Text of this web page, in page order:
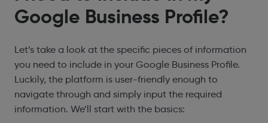
Google Business Profile?
Let’s take a look at the specific pieces of information
you need to include in your Google Business Profile.
Luckily, the platform is user-friendly enough to
navigate through and simply input the required
information. We’ll start with the basics: